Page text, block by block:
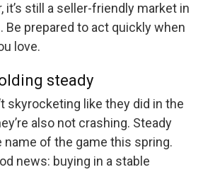
it’s still a seller-friendly market in
Be prepared to act quickly when
love.
steady
skyrocketing like they did in the
also not crashing. Steady
name of the game this spring.
news: buying in a stable